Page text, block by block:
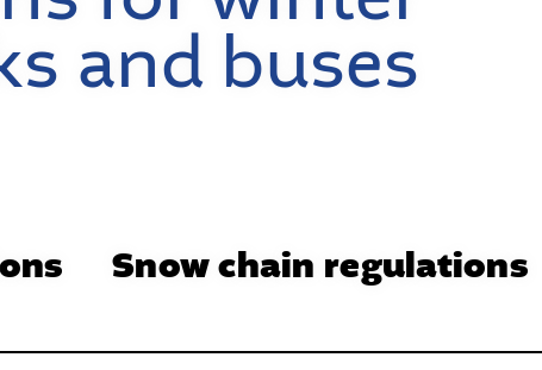
and buses
Snow chain regulations